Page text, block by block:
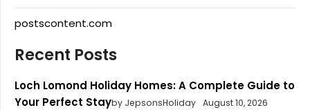
postscontent.com
Recent Posts
Loch Lomond Holiday Homes: A Complete Guide to
Your Perfect Stayby JepsonsHoliday August 10, 2026